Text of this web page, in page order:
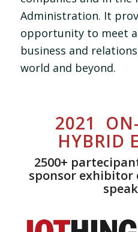
Administration. It
opportunity to meet
business and
world and beyond.
2021
HYBRID
2500+
sponsor exhibitor